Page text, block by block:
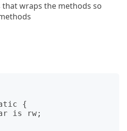
that wraps the methods so
{